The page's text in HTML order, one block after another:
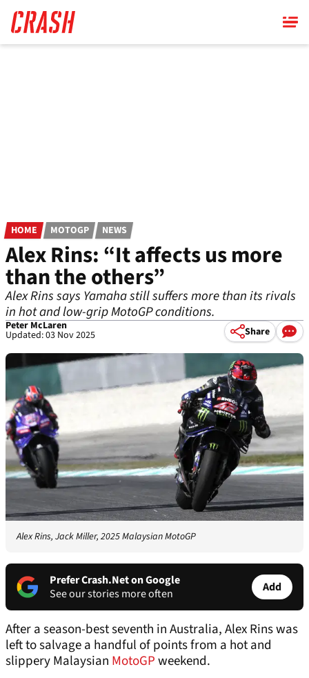
main
content
HOME MOTOGP NEWS
Alex Rins: “It affects us more
than the others”
Alex Rins says Yamaha still suffers more than its rivals
in hot and low-grip MotoGP conditions.
Peter McLaren
Updated: 03 Nov 2025 Share
Alex Rins, Jack Miller, 2025 Malaysian MotoGP
Prefer Crash.Net on Google
See our stories more often
Add
After a season-best seventh in Australia, Alex Rins was
left to salvage a handful of points from a hot and
slippery Malaysian MotoGPweekend.